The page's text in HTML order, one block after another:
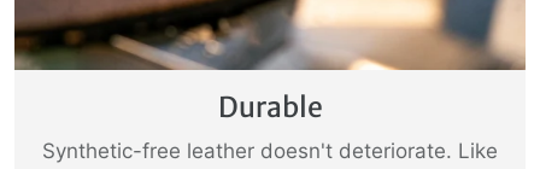
Durable
Synthetic-free leather doesn't deteriorate. Like